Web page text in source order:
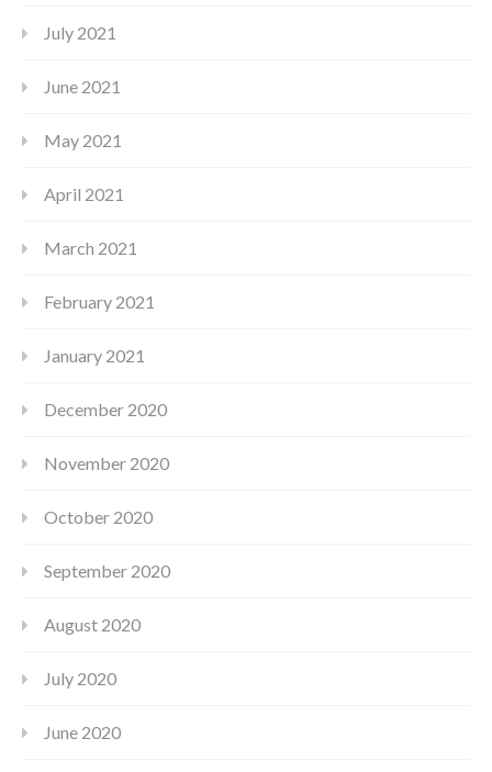
July 2021
June 2021
May 2021
April 2021
March 2021
February 2021
January 2021
December 2020
November 2020
October 2020
September 2020
August 2020
July 2020
June 2020